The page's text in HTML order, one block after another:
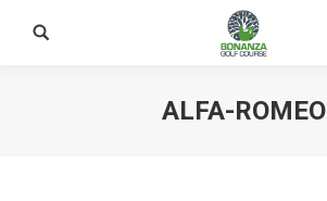
Search:
ALFA-ROMEO